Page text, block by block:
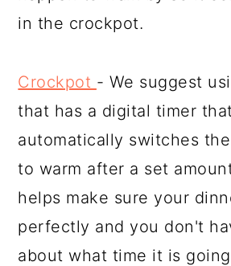
in the crockpot.
Crockpot - We suggest
that has a digital timer
automatically switches
to warm after a set
helps make sure your
perfectly and you don't
about what time it is